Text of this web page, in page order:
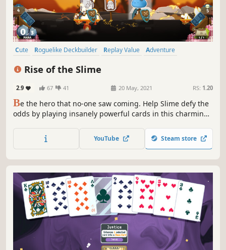
Cute Roguelike Deckbuilder Replay Value
Adventure
Rise of the Slime
2.9 67 41 20 May, 2021 RS: 1.20
Be the hero that no-one saw coming. Help Slime defy the
odds by playing insanely powerful cards in this charming,
YouTube Steam store